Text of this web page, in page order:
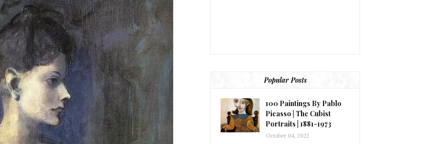
Popular Posts
100 Paintings By Pablo
Picasso | The Cubist
Portraits | 1881-1973
October 04, 2022